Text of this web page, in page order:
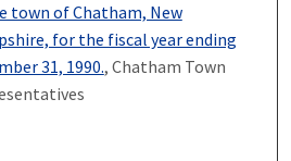
town of Chatham, New
for the fiscal year ending
31, 1990., Chatham Town